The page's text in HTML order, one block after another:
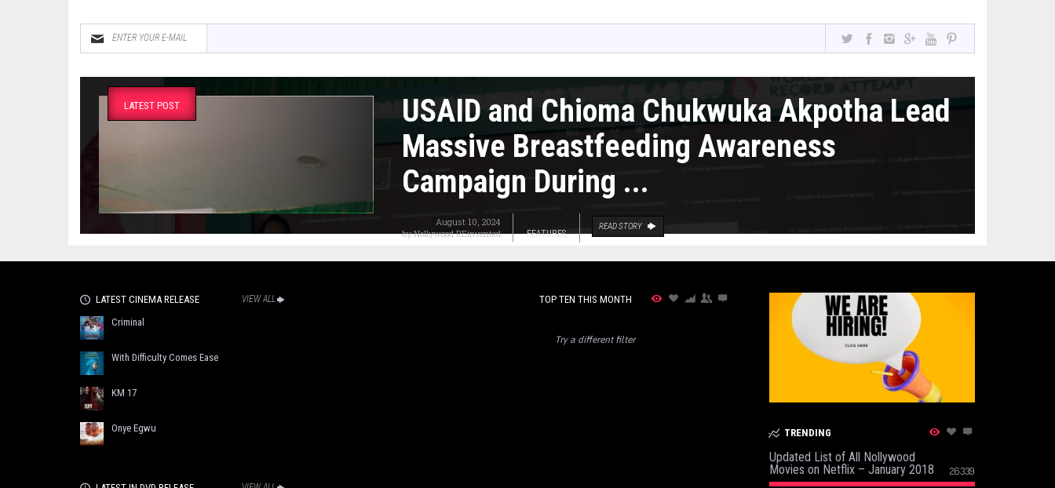
LATEST POST
USAID and Chioma Chukwuka Akpotha Lead
Massive Breastfeeding Awareness
Campaign During ...
August 10, 2024
byNollywood REinvented FEATURES
READ STORY
LATEST CINEMA RELEASE VIEW ALL
Criminal
With Difficulty Comes Ease
KM 17
Onye Egwu
TOP TEN THIS MONTH
Try a different filter
TRENDING
Updated List of All Nollywood
Movies on Netflix – January 2018
26339